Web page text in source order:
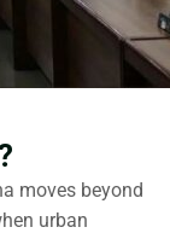
moves beyond
urban